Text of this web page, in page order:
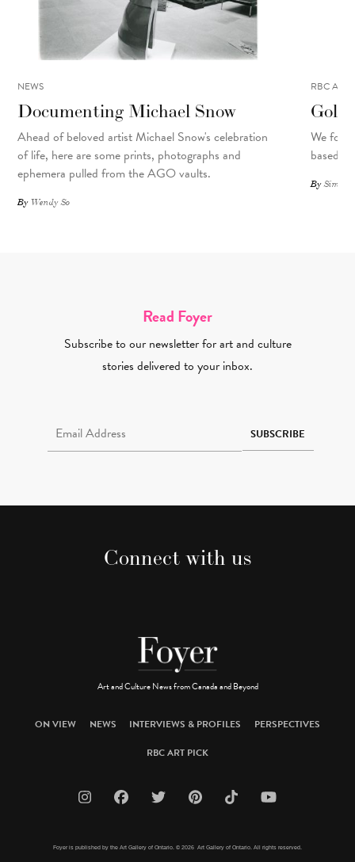
NEWS
Documenting Michael Snow
Ahead of beloved artist Michael Snow's celebration
of life, here are some prints, photographs and
ephemera pulled from the AGO vaults.
ByWendy So
RBC ART
Golo
We
based
By
Read Foyer
Subscribe to our newsletter for art and culture
stories delivered to your inbox.
SUBSCRIBE
Connect with us
Art and Culture News from Canada and Beyond
ON VIEW NEWS INTERVIEWS & PROFILES
PERSPECTIVES
RBC ART PICK
Foyer is published by the Art Gallery of Ontario. © 2026 Art Gallery of Ontario. All rights reserved.